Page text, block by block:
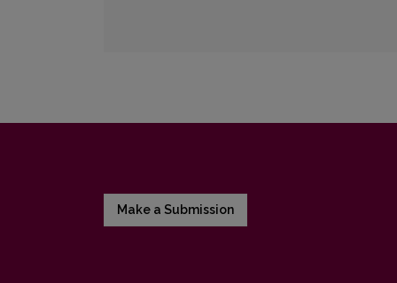
Make a Submission